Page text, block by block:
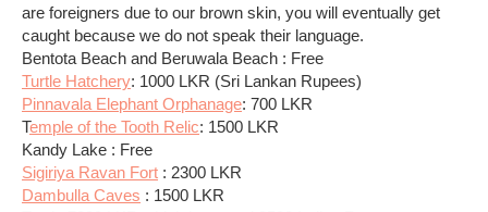
are foreigners due to our brown skin, you will eventually get
caught because we do not speak their language.
Bentota Beach and Beruwala Beach : Free
Turtle Hatchery: 1000 LKR (Sri Lankan Rupees)
Pinnavala Elephant Orphanage: 700 LKR
Temple of the Tooth Relic: 1500 LKR
Kandy Lake : Free
Sigiriya Ravan Fort : 2300 LKR
Dambulla Caves : 1500 LKR